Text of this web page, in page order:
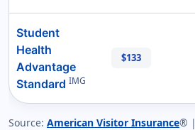
Student
Health
Advantage
Standard IMG
$133
Source: American Visitor Insurance® |